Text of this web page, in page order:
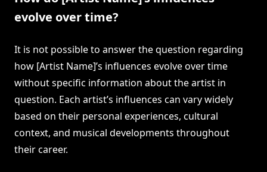
evolve over time?
It is not possible to answer the question regarding
how [Artist Name]’s influences evolve over time
without specific information about the artist in
question. Each artist’s influences can vary widely
based on their personal experiences, cultural
context, and musical developments throughout
their career.